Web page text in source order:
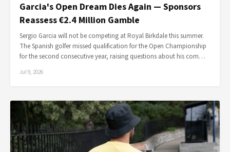
Garcia's Open Dream Dies Again — Sponsors
Reassess €2.4 Million Gamble
Sergio Garcia will not be competing at Royal Birkdale this summer.
The Spanish golfer missed qualification for the Open Championship
for the second consecutive year, raising questions about his com…
Jul 9, 2026